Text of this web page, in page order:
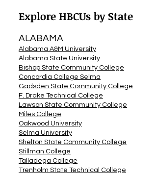
Explore HBCUs by State
ALABAMA
Alabama A&M University
Alabama State University
Bishop State Community College
Concordia College Selma
Gadsden State Community College
F. Drake Technical College
Lawson State Community College
Miles College
Oakwood University
Selma University
Shelton State Community College
Stillman College
Talladega College
Trenholm State Technical College